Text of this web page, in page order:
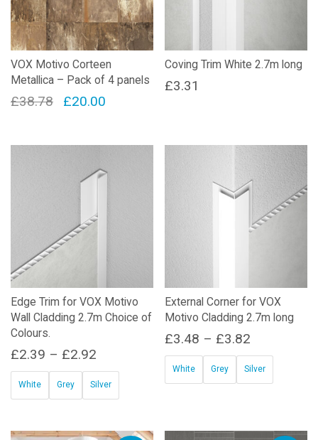
VOX Motivo Corteen
Metallica – Pack of 4 panels
£38.78
Original
was:
£38.78.
£20.00Current
is:
Coving Trim White 2.7m long
£3.31
Edge Trim for VOX Motivo
Wall Cladding 2.7m Choice of
Colours.
£2.39 – £2.92
range:
£2.39
White Grey Silver
External Corner for VOX
Motivo Cladding 2.7m long
£3.48 – £3.82
range:
£3.48
White Grey Silver